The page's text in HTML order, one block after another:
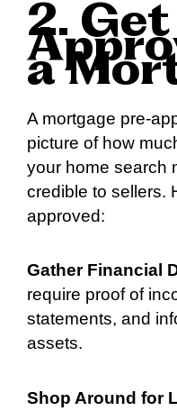
2.
a
A mortgage pre-
picture of how
your home search
credible to sellers.
approved:
Gather Financial
require proof of
statements, and
assets.
Shop Around for